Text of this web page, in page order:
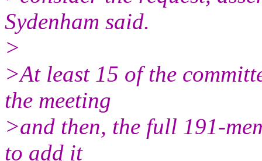
Sydenham said.
>
>At least 15 of the
the meeting
>and then, the full 191-
to add it